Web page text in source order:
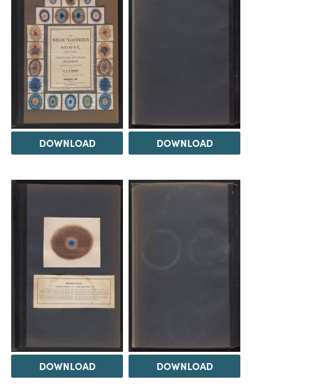
DOWNLOAD DOWNLOAD
DOWNLOAD DOWNLOAD